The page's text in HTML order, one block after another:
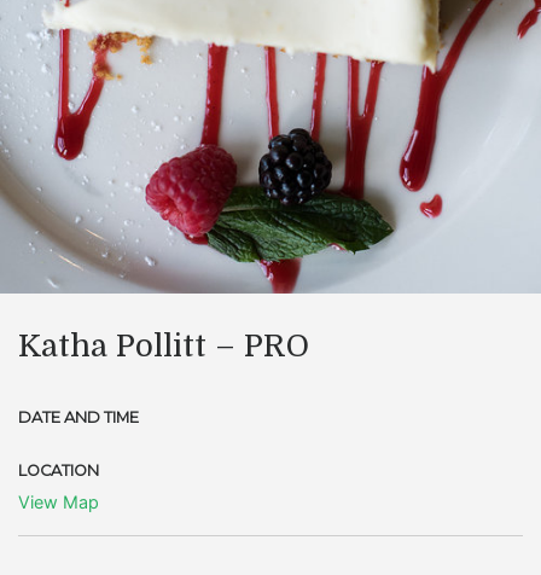
Katha Pollitt – PRO
DATE AND TIME
LOCATION
View Map